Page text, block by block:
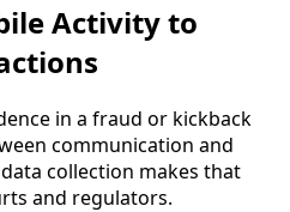
Activity to
in a fraud or kickback
communication and
collection makes that
and regulators.